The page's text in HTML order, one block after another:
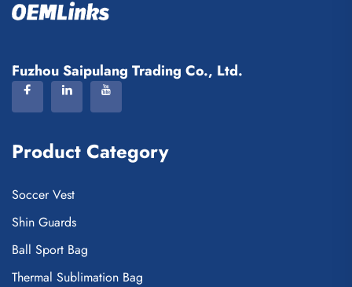
Fuzhou Saipulang Trading Co., Ltd.
Product Category
Soccer Vest
Shin Guards
Ball Sport Bag
Thermal Sublimation Bag